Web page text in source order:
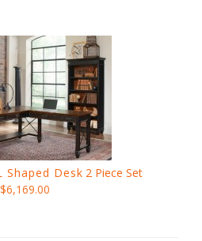
Shaped Desk 2 Piece Set
$6,169.00